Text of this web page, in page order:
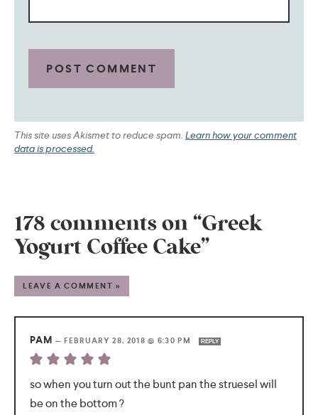
This site uses Akismet to reduce spam. Learn how your comment
data is processed.
178 comments on “Greek
Yogurt Coffee Cake”
LEAVE A COMMENT »
PAM —FEBRUARY 28, 2018 @ 6:30 PM REPLY
so when you turn out the bunt pan the struesel will
be on the bottom ?